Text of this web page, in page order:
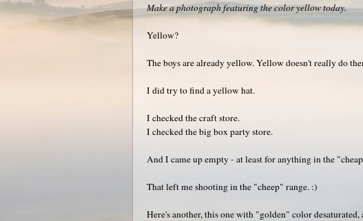
Make a photograph featuring the color yellow today.
Yellow?
The boys are already yellow. Yellow doesn't really do
I did try to find a yellow hat.
I checked the craft store.
I checked the big box party store.
And I came up empty - at least for anything in the
That left me shooting in the "cheep" range. :)
Here's another, this one with "golden" color desaturated,